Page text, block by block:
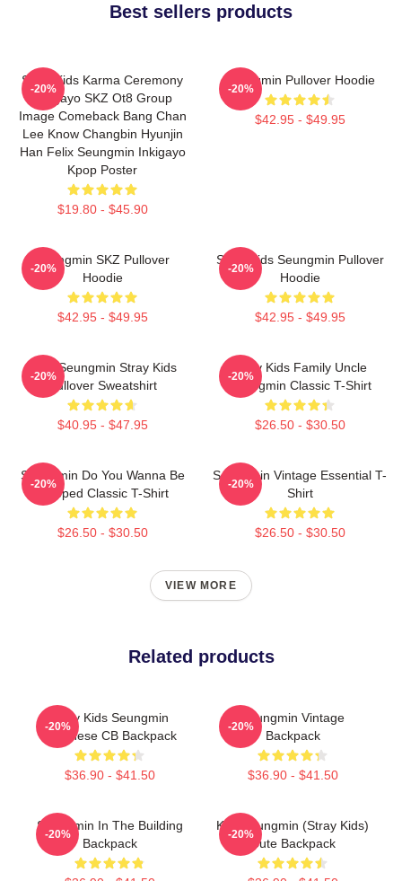
Best sellers products
Stray Kids Karma Ceremony
Inkigayo SKZ Ot8 Group
Image Comeback Bang Chan
Lee Know Changbin Hyunjin
Han Felix Seungmin Inkigayo
Kpop Poster
$19.80 - $45.90
-20%
Seungmin Pullover Hoodie
$42.95 - $49.95
-20%
Seungmin SKZ Pullover
Hoodie
$42.95 - $49.95
-20%
Stray Kids Seungmin Pullover
Hoodie
$42.95 - $49.95
-20%
Print Seungmin Stray Kids
Pullover Sweatshirt
$40.95 - $47.95
-20%
Stray Kids Family Uncle
Seungmin Classic T-Shirt
$26.50 - $30.50
-20%
Seungmin Do You Wanna Be
Slapped Classic T-Shirt
$26.50 - $30.50
-20%
Seungmin Vintage Essential T-
Shirt
$26.50 - $30.50
-20%
VIEW MORE
Related products
Stray Kids Seungmin
Japanese CB Backpack
$36.90 - $41.50
-20%
Seungmin Vintage
Backpack
$36.90 - $41.50
-20%
Seungmin In The Building
Backpack
-20%
Kim Seungmin (Stray Kids)
Cute Backpack
-20%